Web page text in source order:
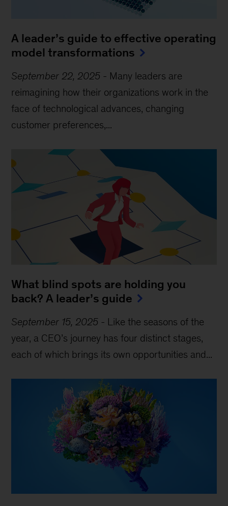
A leader’s guide to effective operating
model transformations
September 22, 2025 - Many leaders are
reimagining how their organizations work in the
face of technological advances, changing
customer preferences,...
What blind spots are holding you
back? A leader’s guide
September 15, 2025 - Like the seasons of the
year, a CEO’s journey has four distinct stages,
each of which brings its own opportunities and...